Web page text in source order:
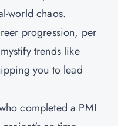
world chaos.
progression, per
trends like
you to lead
completed a PMI